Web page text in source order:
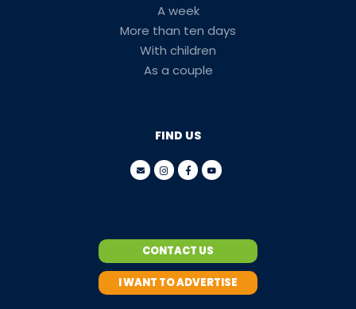
A week
More than ten days
With children
As a couple
FIND US
CONTACT US
I WANT TO ADVERTISE